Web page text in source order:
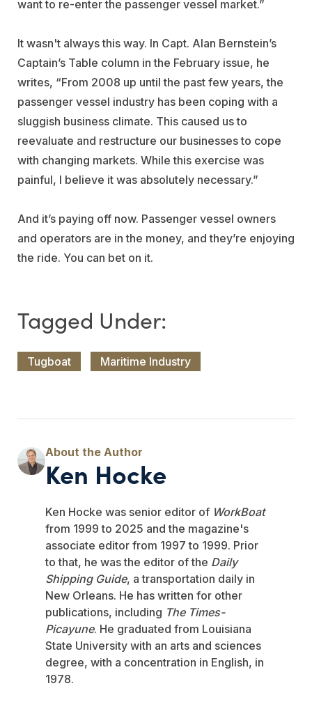
want to re-enter the passenger vessel market.”
It wasn't always this way. In Capt. Alan Bernstein’s
Captain’s Table column in the February issue, he
writes, “From 2008 up until the past few years, the
passenger vessel industry has been coping with a
sluggish business climate. This caused us to
reevaluate and restructure our businesses to cope
with changing markets. While this exercise was
painful, I believe it was absolutely necessary.”
And it’s paying off now. Passenger vessel owners
and operators are in the money, and they’re enjoying
the ride. You can bet on it.
Tugboat Maritime Industry
Ken Hocke
Ken Hocke was senior editor of WorkBoat
from 1999 to 2025 and the magazine's
associate editor from 1997 to 1999. Prior
to that, he was the editor of the Daily
Shipping Guide, a transportation daily in
New Orleans. He has written for other
publications, including The Times-
Picayune. He graduated from Louisiana
State University with an arts and sciences
degree, with a concentration in English, in
1978.